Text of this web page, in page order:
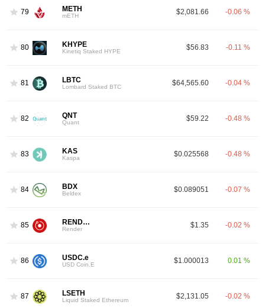
79 METH
mETH $2,081.66 -0.06 %
80 KHYPE
Kinetiq Staked HYPE $56.83 -0.11 %
81 LBTC
Lombard Staked BTC $64,565.60 -0.04 %
82 QNT
Quant $59.22 -0.48 %
83 KAS
Kaspa $0.025568 -0.48 %
84 BDX
Beldex $0.089051 -0.07 %
85 RENDER
Render $1.35 -0.02 %
86 USDC.e
USD Coin.E $1.000013 0.01 %
87 LSETH
Liquid Staked Ethereum $2,131.05 -0.02 %